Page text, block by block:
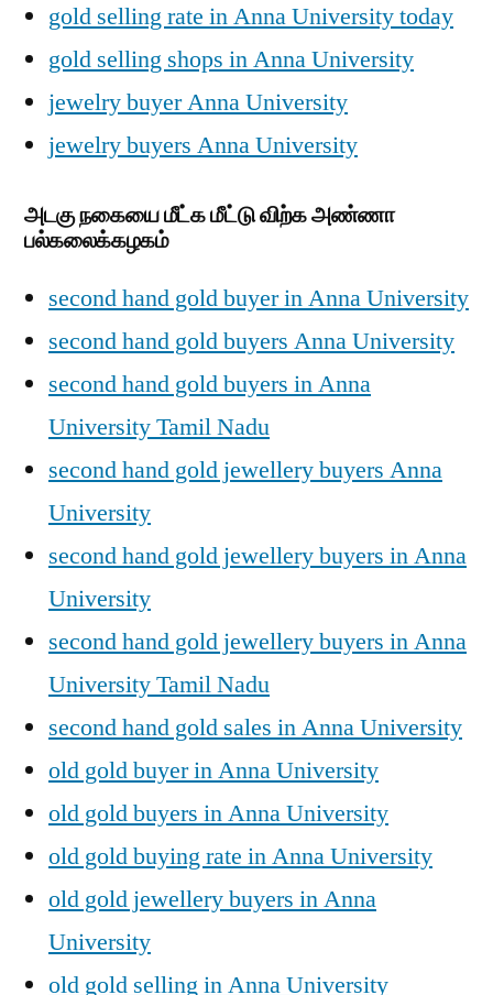
gold selling rate in Anna University today
gold selling shops in Anna University
jewelry buyer Anna University
jewelry buyers Anna University
அடகு நகையை மீட்க மீட்டு விற்க அண்ணா
பல்கலைக்கழகம்
second hand gold buyer in Anna University
second hand gold buyers Anna University
second hand gold buyers in Anna
University Tamil Nadu
second hand gold jewellery buyers Anna
University
second hand gold jewellery buyers in Anna
University
second hand gold jewellery buyers in Anna
University Tamil Nadu
second hand gold sales in Anna University
old gold buyer in Anna University
old gold buyers in Anna University
old gold buying rate in Anna University
old gold jewellery buyers in Anna
University
old gold selling in Anna University